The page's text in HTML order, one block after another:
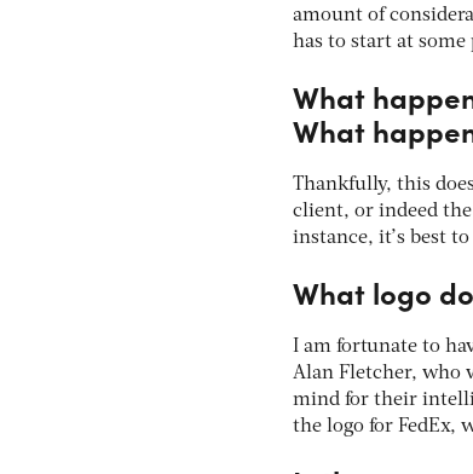
amount of
has to start at some
What
What
Thankfully, this
client, or indeed the
instance, it’s best
What logo
I am fortunate to
Alan Fletcher, who
mind for their
the logo for FedEx,